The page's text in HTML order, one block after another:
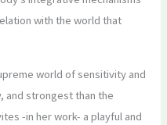
with the world that
world of sensitivity and
and strongest than the
-in her work- a playful and